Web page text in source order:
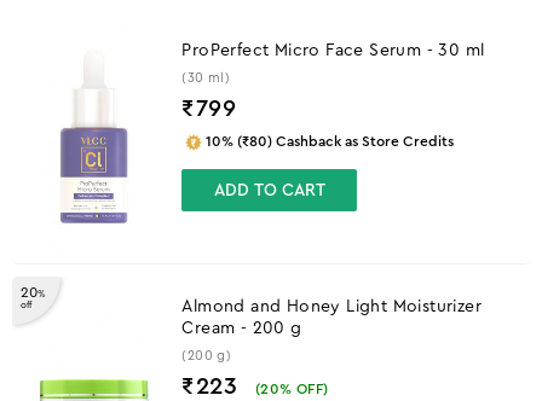
ProPerfect Micro Face Serum - 30 ml
(30 ml)
₹799
10% (₹80) Cashback as Store Credits
ADD TO CART
20%
off
Almond and Honey Light Moisturizer
Cream - 200 g
(200 g)
₹223 (20% OFF)